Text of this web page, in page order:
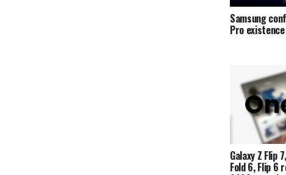
Samsung
Pro existence
Galaxy Z Flip
Fold 6, Flip 6